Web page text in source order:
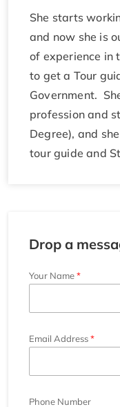
She starts
and now she is
of experience in
to get a Tour
Government.
profession and
Degree), and
tour guide and
Drop a
Your Name
Email Address
Phone Number